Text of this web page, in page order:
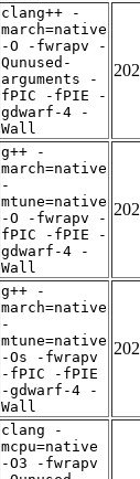
clang++ -
march=native
-O -fwrapv -
Qunused-
arguments -
fPIC -fPIE -
gdwarf-4 -
Wall
g++ -
march=native
-
mtune=native
-O -fwrapv -
fPIC -fPIE -
gdwarf-4 -
Wall
g++ -
march=native
-
mtune=native
-Os -fwrapv
-fPIC -fPIE
-gdwarf-4 -
Wall
clang -
mcpu=native
-O3 -fwrapv